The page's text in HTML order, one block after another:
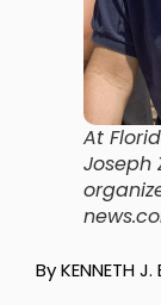
At
Joseph
By KENNETH J.